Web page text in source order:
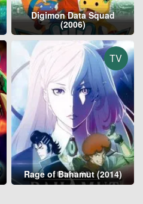
Digimon Data Squad
(2006)
TV
Rage of Bahamut (2014)